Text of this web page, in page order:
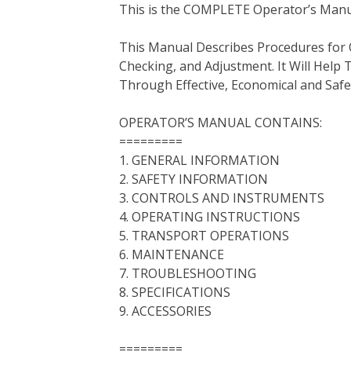
c
b
o
o
i
t
e
r
n
e
r
e
t
n
e
d
I
m
l
r
d
i
t
a
l
This is the COMPLETE Operator’s
This Manual Describes Procedures
Checking, and Adjustment. It Will Help
Through Effective, Economical and
OPERATOR’S MANUAL CONTAINS:
=========
1. GENERAL INFORMATION
2. SAFETY INFORMATION
3. CONTROLS AND INSTRUMENTS
4. OPERATING INSTRUCTIONS
5. TRANSPORT OPERATIONS
6. MAINTENANCE
7. TROUBLESHOOTING
8. SPECIFICATIONS
9. ACCESSORIES
=========